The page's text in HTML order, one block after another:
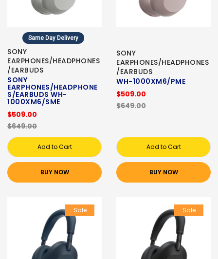
Same Day Delivery
SONY
EARPHONES/HEADPHONES
/EARBUDS
SONY
EARPHONES/HEADPHONE
S/EARBUDS WH-
1000XM6/SME
$509.00
$649.00
Add to Cart
BUY NOW
SONY
EARPHONES/HEADPHONES
/EARBUDS
WH-1000XM6/PME
$509.00
$649.00
Add to Cart
BUY NOW
Sale Sale